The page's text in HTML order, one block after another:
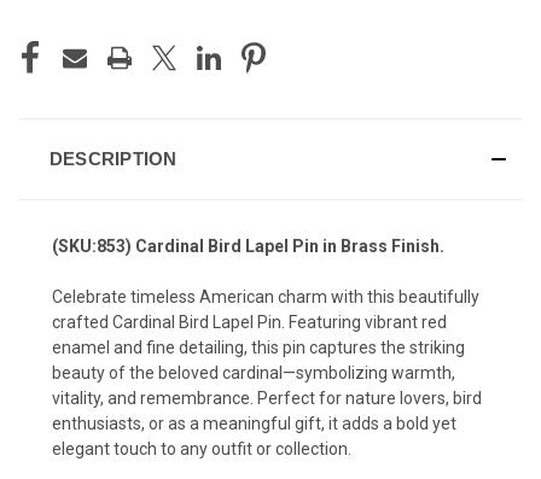
DESCRIPTION
(SKU:853) Cardinal Bird Lapel Pin in Brass Finish.
Celebrate timeless American charm with this beautifully
crafted Cardinal Bird Lapel Pin. Featuring vibrant red
enamel and fine detailing, this pin captures the striking
beauty of the beloved cardinal—symbolizing warmth,
vitality, and remembrance. Perfect for nature lovers, bird
enthusiasts, or as a meaningful gift, it adds a bold yet
elegant touch to any outfit or collection.